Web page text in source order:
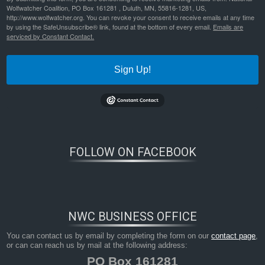
Wolfwatcher Coalition, PO Box 161281 , Duluth, MN, 55816-1281, US,
http://www.wolfwatcher.org. You can revoke your consent to receive emails at any time
by using the SafeUnsubscribe® link, found at the bottom of every email. Emails are
serviced by Constant Contact.
Sign Up!
FOLLOW ON FACEBOOK
NWC BUSINESS OFFICE
You can contact us by email by completing the form on ourcontact page,
or can can reach us by mail at the following address:
PO Box 161281